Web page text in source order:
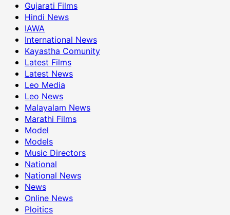
Gujarati Films
Hindi News
IAWA
International News
Kayastha Comunity
Latest Films
Latest News
Leo Media
Leo News
Malayalam News
Marathi Films
Model
Models
Music Directors
National
National News
News
Online News
Ploitics